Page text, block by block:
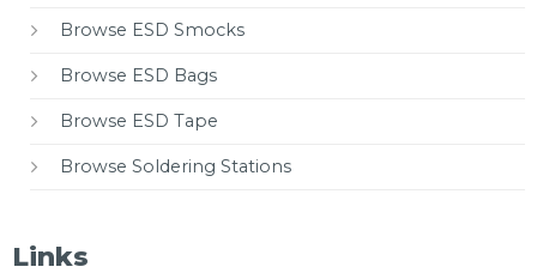
Browse ESD Smocks
Browse ESD Bags
Browse ESD Tape
Browse Soldering Stations
Links